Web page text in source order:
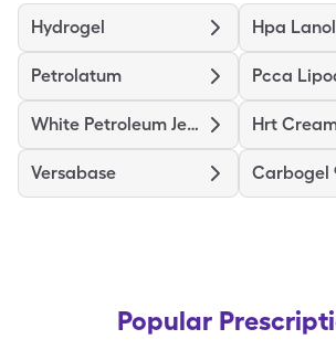
Hydrogel Hpa
Petrolatum Pcca
White Petroleum Jelly
Versabase Carbogel
Popular